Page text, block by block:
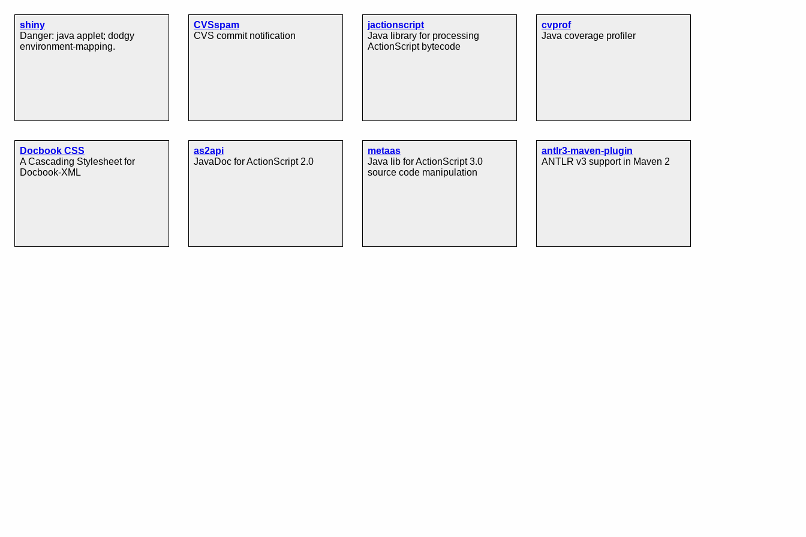
shiny
Danger: java applet; dodgy
environment-mapping.
CVSspam
CVS commit notification
jactionscript
Java library for processing
ActionScript bytecode
cvprof
Java coverage profiler
Docbook CSS
A Cascading Stylesheet for
Docbook-XML
as2api
JavaDoc for ActionScript 2.0
metaas
Java lib for ActionScript 3.0
source code manipulation
antlr3-maven-plugin
ANTLR v3 support in Maven 2